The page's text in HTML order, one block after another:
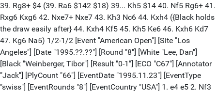
39. Rg8+ $4 (39. Ra6 $142 $18) 39... Kh5 $14 40. Nf5 Rg6+ 41.
Rxg6 Kxg6 42. Nxe7+ Nxe7 43. Kh3 Nc6 44. Kxh4 ({Black holds
the draw easily after} 44. Kxh4 Kf5 45. Kh5 Ke6 46. Kxh6 Kd7
47. Kg6 Na5) 1/2-1/2 [Event "American Open"] [Site "Los
Angeles"] [Date "1995.??.??"] [Round "8"] [White "Lee, Dan"]
[Black "Weinberger, Tibor"] [Result "0-1"] [ECO "C67"] [Annotator
"Jack"] [PlyCount "66"] [EventDate "1995.11.23"] [EventType
"swiss"] [EventRounds "8"] [EventCountry "USA"] 1. e4 e5 2. Nf3